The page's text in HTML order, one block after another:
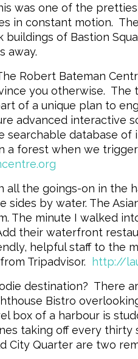
was one of the
in constant motion.
of Bastion
away.
Robert Bateman
you otherwise. The
of a unique plan to
advanced interactive
searchable database of
a forest when we
all the goings-on in the
by water. The
The minute I walked
their waterfront
helpful staff to the
Tripadvisor.
http://
destination? There
Bistro
box of a harbour is
taking off every thirty
City Quarter are two